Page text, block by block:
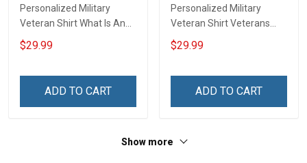
Personalized Military
Veteran Shirt What Is An
Army Veteran Definition
Veterans Day Memorial
$29.99
ADD TO CART
Personalized Military
Veteran Shirt Veterans
Day Memorial Day Gift T-
shirt Hoodie
$29.99
ADD TO CART
Show more